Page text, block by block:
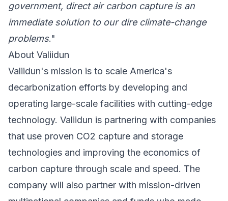
government, direct air carbon capture is an
immediate solution to our dire climate-change
problems."
About Valiidun
Valiidun's mission is to scale America's
decarbonization efforts by developing and
operating large-scale facilities with cutting-edge
technology. Valiidun is partnering with companies
that use proven CO2 capture and storage
technologies and improving the economics of
carbon capture through scale and speed. The
company will also partner with mission-driven